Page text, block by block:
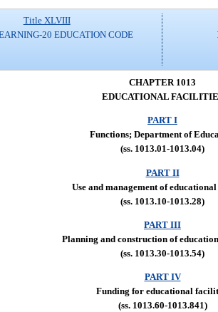
Title XLVIII
20 EDUCATION CODE
CHAPTER 1013
EDUCATIONAL
PART I
Functions; Department of
(ss. 1013.01-1013.04)
PART II
Use and management of
(ss. 1013.10-1013.28)
PART III
Planning and construction of
(ss. 1013.30-1013.54)
PART IV
Funding for educational
(ss. 1013.60-1013.841)